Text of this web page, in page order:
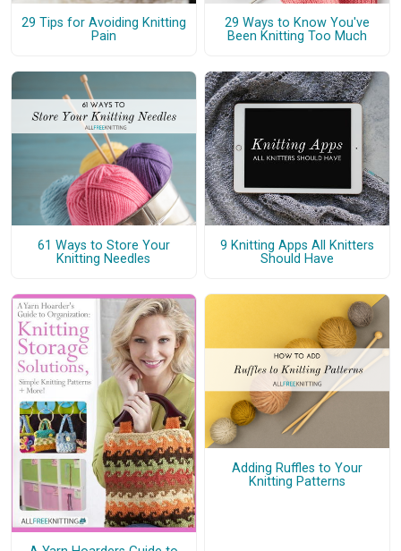
29 Tips for Avoiding Knitting
Pain
29 Ways to Know You've
Been Knitting Too Much
61 Ways to Store Your
Knitting Needles
9 Knitting Apps All Knitters
Should Have
Adding Ruffles to Your
Knitting Patterns